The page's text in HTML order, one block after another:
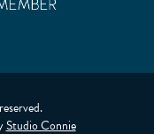
Studio Connie